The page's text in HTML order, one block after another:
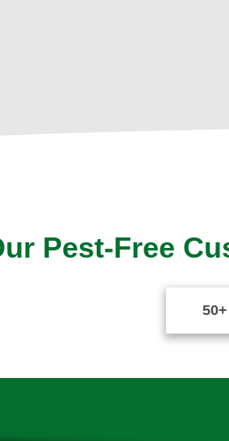
Pest-Free